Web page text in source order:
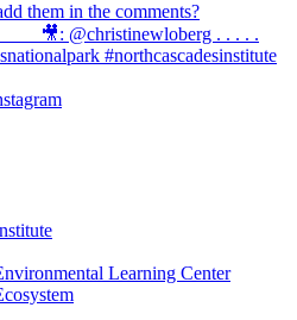
Learning Center